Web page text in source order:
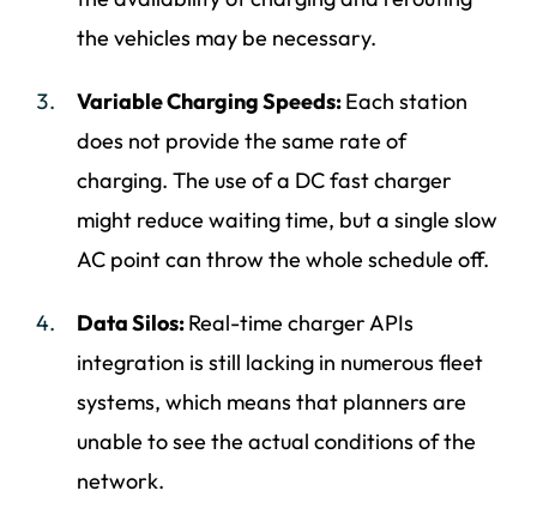
the vehicles may be necessary.
Variable Charging Speeds:Each station
does not provide the same rate of
charging. The use of a DC fast charger
might reduce waiting time, but a single slow
AC point can throw the whole schedule off.
Data Silos:Real-time charger APIs
integration is still lacking in numerous fleet
systems, which means that planners are
unable to see the actual conditions of the
network.